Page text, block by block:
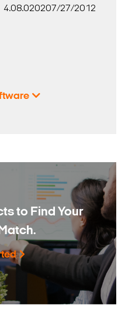
4.08.020207/27/2012
to Find Your